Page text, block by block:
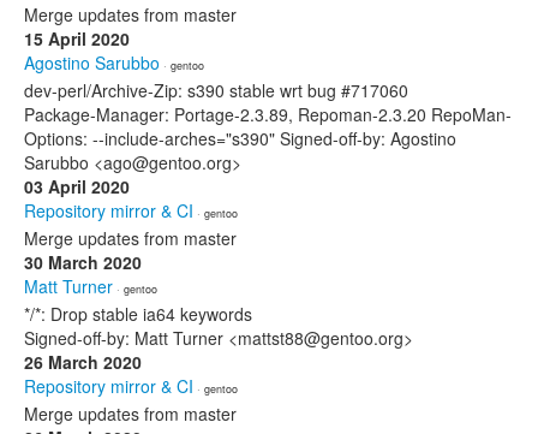
Merge updates from master
15 April 2020
Agostino Sarubbo · gentoo
dev-perl/Archive-Zip: s390 stable wrt bug #717060
Package-Manager: Portage-2.3.89, Repoman-2.3.20 RepoMan-
Options: --include-arches="s390" Signed-off-by: Agostino
Sarubbo <ago@gentoo.org>
03 April 2020
Repository mirror & CI · gentoo
Merge updates from master
30 March 2020
Matt Turner · gentoo
*/*: Drop stable ia64 keywords
Signed-off-by: Matt Turner <mattst88@gentoo.org>
26 March 2020
Repository mirror & CI · gentoo
Merge updates from master